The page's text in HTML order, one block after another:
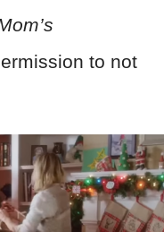
to not